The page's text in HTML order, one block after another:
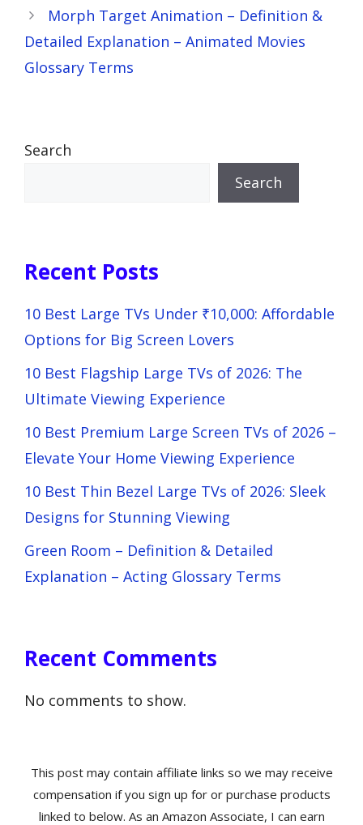
Morph Target Animation – Definition &
Detailed Explanation – Animated Movies
Glossary Terms
Search
Search
Recent Posts
10 Best Large TVs Under ₹10,000: Affordable
Options for Big Screen Lovers
10 Best Flagship Large TVs of 2026: The
Ultimate Viewing Experience
10 Best Premium Large Screen TVs of 2026 –
Elevate Your Home Viewing Experience
10 Best Thin Bezel Large TVs of 2026: Sleek
Designs for Stunning Viewing
Green Room – Definition & Detailed
Explanation – Acting Glossary Terms
Recent Comments
No comments to show.
This post may contain affiliate links so we may receive
compensation if you sign up for or purchase products
linked to below. As an Amazon Associate, I can earn